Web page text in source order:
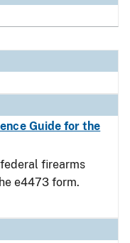
Guide for the
firearms
e4473 form.